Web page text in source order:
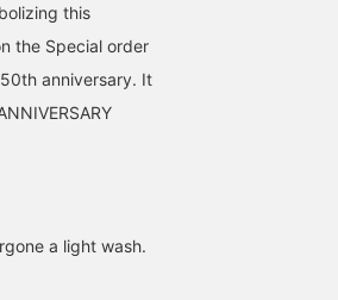
163cm / size XS
this
the Special order
anniversary. It
a light wash.